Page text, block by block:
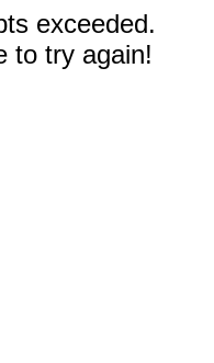
exceeded.
to try again!